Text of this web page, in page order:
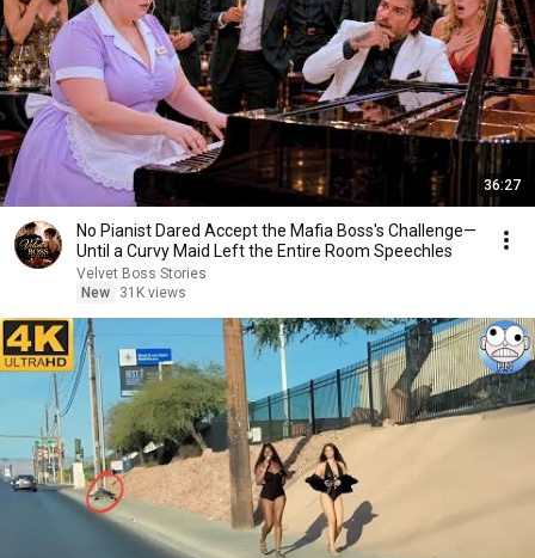
36:27
No Pianist Dared Accept the Mafia Boss's Challenge—
Until a Curvy Maid Left the Entire Room Speechles
Velvet Boss Stories
New
31K views